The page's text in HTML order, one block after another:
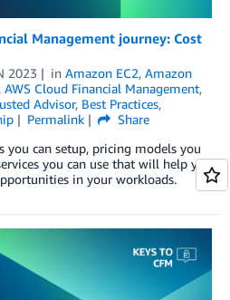
Management journey: Cost
2023 in Amazon EC2, Amazon
, AWS Cloud Financial Management,
Advisor, Best Practices,
Permalink
Share
you can setup, pricing models you
you can use that will help you
in your workloads.